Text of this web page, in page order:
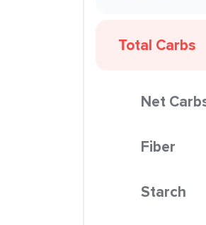
Total Carbs
Net
Fiber
Starch